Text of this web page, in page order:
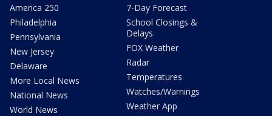
America 250
Philadelphia
Pennsylvania
New Jersey
Delaware
More Local News
National News
World News
7-Day Forecast
School Closings &
Delays
FOX Weather
Radar
Temperatures
Watches/Warnings
Weather App